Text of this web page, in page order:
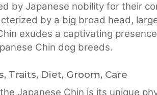
by Japanese nobility for their
by a big broad head,
exudes a captivating
Chin dog breeds.
Traits, Diet, Groom, Care
Japanese Chin is its unique